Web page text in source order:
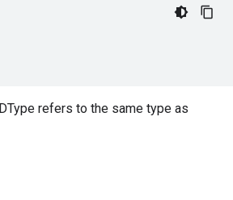
refers to the same type as